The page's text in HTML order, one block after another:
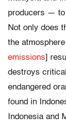
producers — to
Not only does
the
emissions]
destroys
endangered
found in
Indonesia and